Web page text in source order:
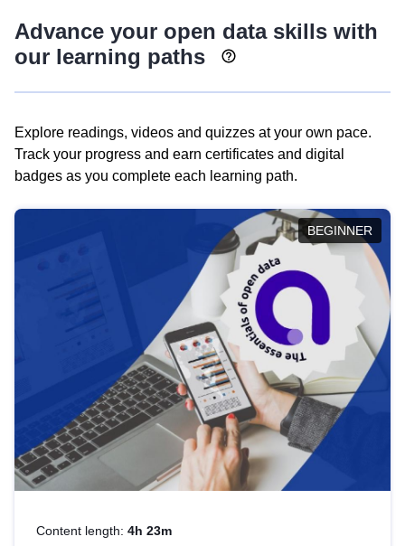
Advance your open data skills with
our learning paths
Explore readings, videos and quizzes at your own pace.
Track your progress and earn certificates and digital
badges as you complete each learning path.
BEGINNER
Content length: 4h 23m